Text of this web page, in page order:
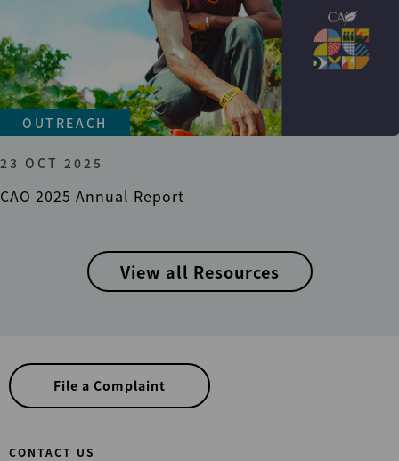
OUTREACH
23 OCT 2025
CAO 2025 Annual Report
View all Resources
File a Complaint
CONTACT US